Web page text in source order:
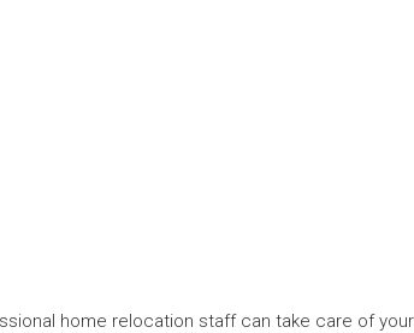
home relocation staff can take care of